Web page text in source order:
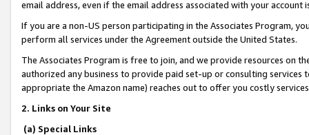
email address, even if the email address associated with your account
If you are a non-US person participating in the Associates Program,
perform all services under the Agreement outside the United States.
The Associates Program is free to join, and we provide resources on
authorized any business to provide paid set-up or consulting
appropriate the Amazon name) reaches out to offer you costly
2. Links on Your Site
(a) Special Links